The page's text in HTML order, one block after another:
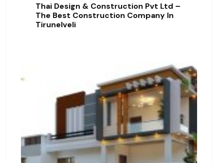
Thai Design & Construction Pvt Ltd –
The Best Construction Company In
Tirunelveli